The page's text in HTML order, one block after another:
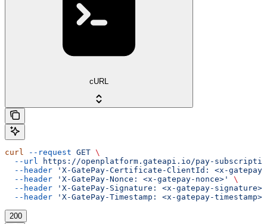
cURL
curl --request GET \
  --url
https://openplatform.gateapi.io/pay-
  --header
'X-GatePay-Certificate-ClientId: <x-
  --header
'X-GatePay-Nonce: <x-gatepay-nonce>'
\
  --header
'X-GatePay-Signature: <x-gatepay-signature>'
  --header
'X-GatePay-Timestamp: <x-gatepay-timestamp>'
200